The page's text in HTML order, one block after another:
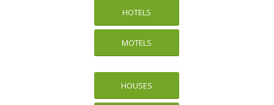
HOTELS
MOTELS
HOUSES